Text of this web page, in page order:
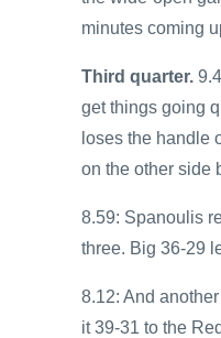
minutes coming
Third quarter.
get things going
loses the handle
on the other side
8.59: Spanoulis
three. Big 36-29
8.12: And
it 39-31 to the